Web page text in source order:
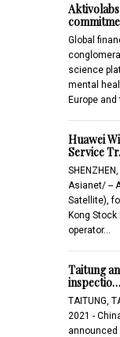
Global
science
mental
Europe and
Huawei
Service
Asianet/ --
Satellite),
Kong
operator…
Taitung
inspectio…
TAITUNG,
2021 -